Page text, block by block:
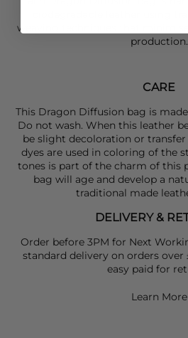
weaving techniques that
production.
CARE
This Dragon Diffusion bag is
Do not wash. When this leather
be slight decoloration or
dyes are used in coloring of the
tones is part of the charm of this
bag will age and develop a
traditional made
DELIVERY &
Order before 3PM for Next
standard delivery on orders
easy paid for
Learn More